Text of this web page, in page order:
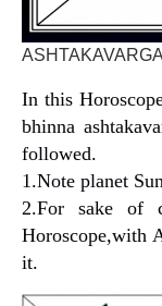
In this
bhinna
followed.
1.Note planet
2.For sake of
Horoscope,with
it.